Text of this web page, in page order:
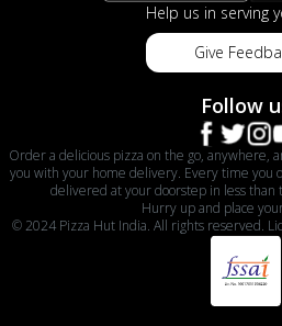
Help us in serving
Give
Follow
Order a delicious pizza on the go, anywhere,
you with your home delivery. Every time you
delivered at your doorstep in less
Hurry up and place
© 2024 Pizza Hut India. All rights reserved.